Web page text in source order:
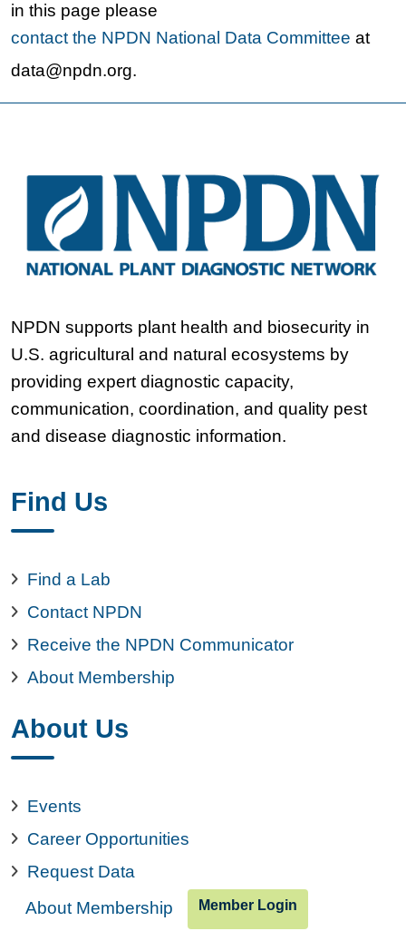
in this page please
contact the NPDN National Data Committee at
data@npdn.org.
NPDN supports plant health and biosecurity in
U.S. agricultural and natural ecosystems by
providing expert diagnostic capacity,
communication, coordination, and quality pest
and disease diagnostic information.
Find Us
Find a Lab
Contact NPDN
Receive the NPDN Communicator
About Membership
About Us
Events
Career Opportunities
Request Data
About Membership
Member Login